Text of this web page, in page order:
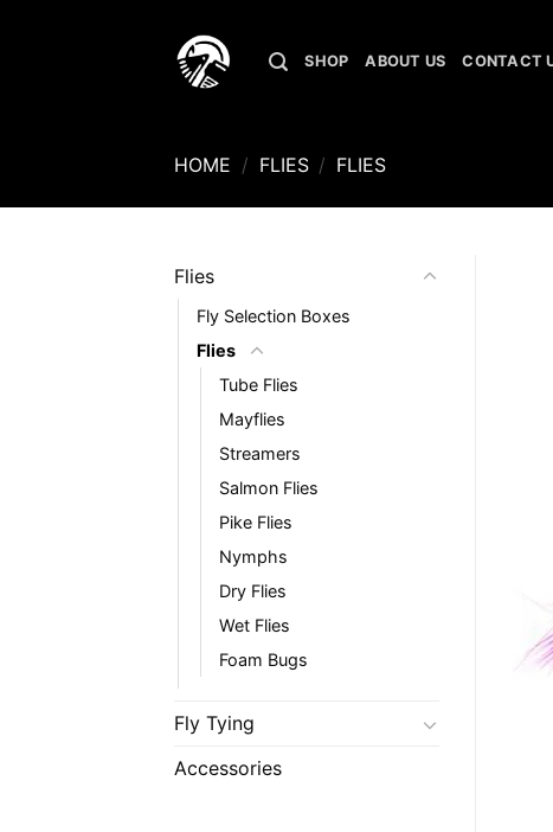
SHOP ABOUT US CONTACT
HOME / FLIES / FLIES
Flies
Fly Selection Boxes
Flies
Tube Flies
Mayflies
Streamers
Salmon Flies
Pike Flies
Nymphs
Dry Flies
Wet Flies
Foam Bugs
Fly Tying
Accessories